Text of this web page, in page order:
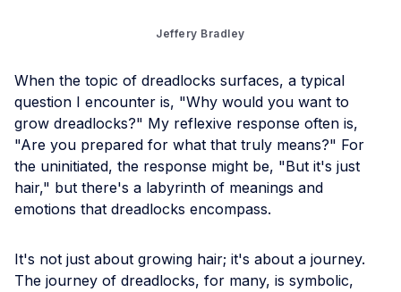
Jeffery Bradley
When the topic of dreadlocks surfaces, a typical
question I encounter is, "Why would you want to
grow dreadlocks?" My reflexive response often is,
"Are you prepared for what that truly means?" For
the uninitiated, the response might be, "But it's just
hair," but there's a labyrinth of meanings and
emotions that dreadlocks encompass.
It's not just about growing hair; it's about a journey.
The journey of dreadlocks, for many, is symbolic,